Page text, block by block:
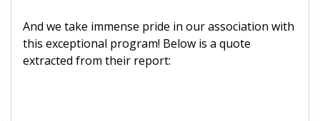
And we take immense pride in our association with
this exceptional program! Below is a quote
extracted from their report: